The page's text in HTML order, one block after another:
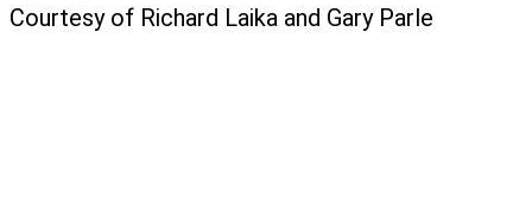
Courtesy of Richard Laika and Gary Parle